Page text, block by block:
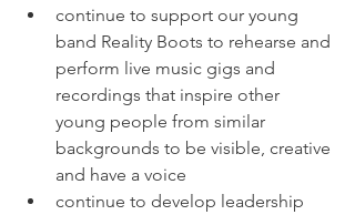
continue to support our young
band Reality Boots to rehearse and
perform live music gigs and
recordings that inspire other
young people from similar
backgrounds to be visible, creative
and have a voice
continue to develop leadership